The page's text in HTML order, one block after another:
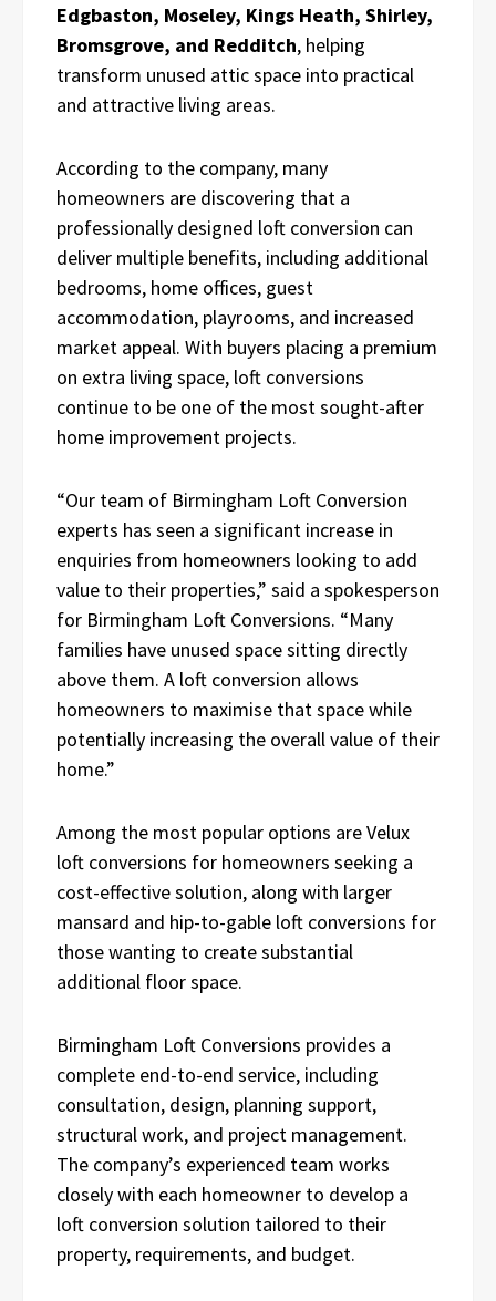
Edgbaston, Moseley, Kings Heath, Shirley,
Bromsgrove, and Redditch, helping
transform unused attic space into practical
and attractive living areas.
According to the company, many
homeowners are discovering that a
professionally designed loft conversion can
deliver multiple benefits, including additional
bedrooms, home offices, guest
accommodation, playrooms, and increased
market appeal. With buyers placing a premium
on extra living space, loft conversions
continue to be one of the most sought-after
home improvement projects.
“Our team of Birmingham Loft Conversion
experts has seen a significant increase in
enquiries from homeowners looking to add
value to their properties,” said a spokesperson
for Birmingham Loft Conversions. “Many
families have unused space sitting directly
above them. A loft conversion allows
homeowners to maximise that space while
potentially increasing the overall value of their
home.”
Among the most popular options are Velux
loft conversions for homeowners seeking a
cost-effective solution, along with larger
mansard and hip-to-gable loft conversions for
those wanting to create substantial
additional floor space.
Birmingham Loft Conversions provides a
complete end-to-end service, including
consultation, design, planning support,
structural work, and project management.
The company’s experienced team works
closely with each homeowner to develop a
loft conversion solution tailored to their
property, requirements, and budget.